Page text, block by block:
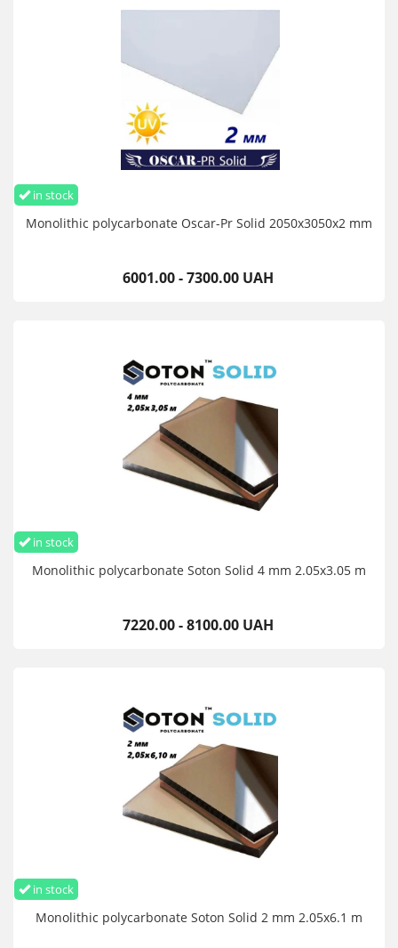
in stock
Monolithic polycarbonate Oscar-Pr Solid 2050х3050х2 mm
6001.00 - 7300.00 UAH
in stock
Monolithic polycarbonate Soton Solid 4 mm 2.05x3.05 m
7220.00 - 8100.00 UAH
in stock
Monolithic polycarbonate Soton Solid 2 mm 2.05x6.1 m